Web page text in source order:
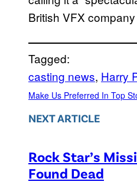
British VFX
Tagged:
casting news, Harry
Make Us Preferred In Top
NEXT ARTICLE
Rock Star’s
Found Dead